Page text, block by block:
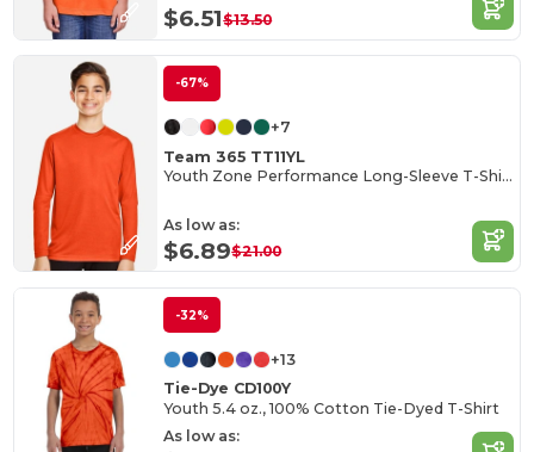
$6.51$13.50
-67%
+7
Team 365 TT11YL
Youth Zone Performance Long-Sleeve T-Shirt
As low as:
$6.89$21.00
-32%
+13
Tie-Dye CD100Y
Youth 5.4 oz., 100% Cotton Tie-Dyed T-Shirt
As low as: